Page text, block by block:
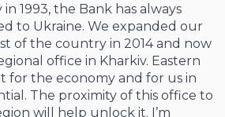
1993, the Bank has always
to Ukraine. We expanded our
of the country in 2014 and now
office in Kharkiv. Eastern
for the economy and for us in
The proximity of this office to
will help unlock it. I’m